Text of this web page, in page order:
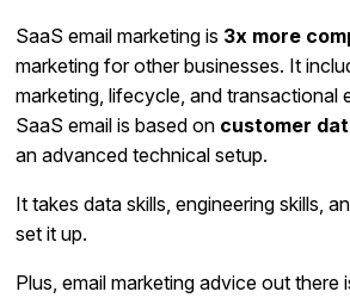
SaaS email marketing is 3x more
marketing for other businesses. It
marketing, lifecycle, and transactional
SaaS email is based on customer
an advanced technical setup.
It takes data skills, engineering skills,
set it up.
Plus, email marketing advice out there